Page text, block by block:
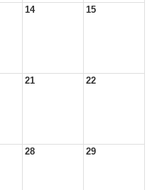
14 15
21 22
28 29